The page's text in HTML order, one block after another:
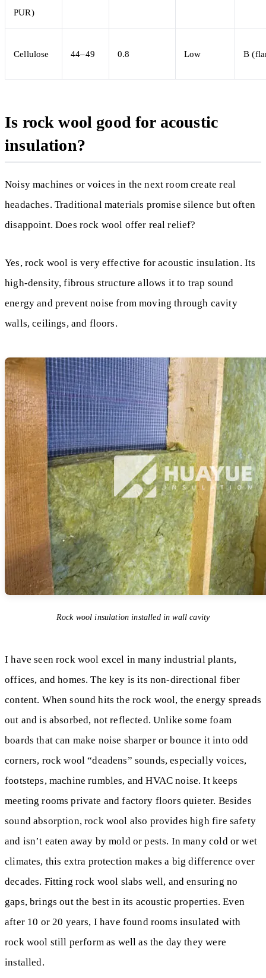
PUR)
Cellulose 44–49 0.8 Low B
Is rock wool good for acoustic
insulation?
Noisy machines or voices in the next room create real
headaches. Traditional materials promise silence but often
disappoint. Does rock wool offer real relief?
Yes, rock wool is very effective for acoustic insulation. Its
high-density, fibrous structure allows it to trap sound
energy and prevent noise from moving through cavity
walls, ceilings, and floors.
Rock wool insulation installed in wall cavity
I have seen rock wool excel in many industrial plants,
offices, and homes. The key is its non-directional fiber
content. When sound hits the rock wool, the energy spreads
out and is absorbed, not reflected. Unlike some foam
boards that can make noise sharper or bounce it into odd
corners, rock wool “deadens” sounds, especially voices,
footsteps, machine rumbles, and HVAC noise. It keeps
meeting rooms private and factory floors quieter. Besides
sound absorption, rock wool also provides high fire safety
and isn’t eaten away by mold or pests. In many cold or wet
climates, this extra protection makes a big difference over
decades. Fitting rock wool slabs well, and ensuring no
gaps, brings out the best in its acoustic properties. Even
after 10 or 20 years, I have found rooms insulated with
rock wool still perform as well as the day they were
installed.